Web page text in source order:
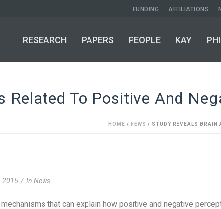
FUNDING AFFILIATIONS
RESEARCH PAPERS PEOPLE KAY
Related To Positive And
HOME / NEWS / STUDY REVEALS BRAIN
2015 In News
mechanisms that can explain how positive and negative